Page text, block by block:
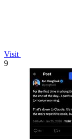
Visit
9